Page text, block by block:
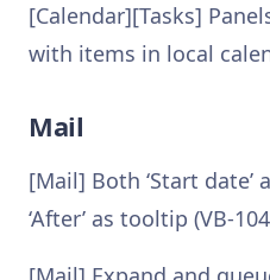
[Calendar][Tasks]
with items in local
Mail
[Mail] Both ‘Start date’
‘After’ as tooltip (VB-